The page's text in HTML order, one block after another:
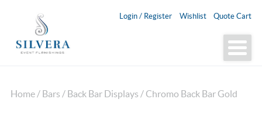
Login / Register Wishlist Quote Cart
Home / Bars / Back Bar Displays / Chromo Back Bar Gold